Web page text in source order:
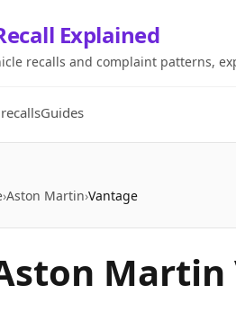
Explained
recalls and complaint patterns,
Guides
›Aston Martin›Vantage
Martin